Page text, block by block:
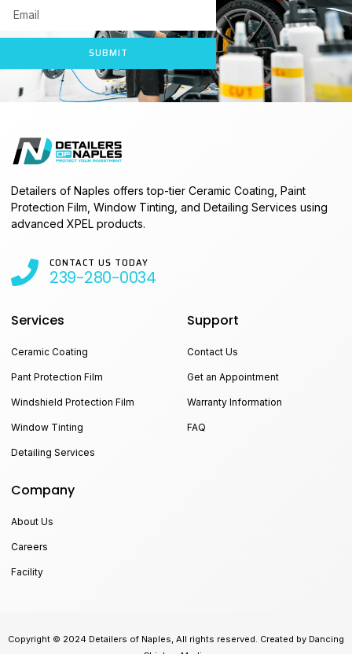
SUBMIT
Detailers of Naples offers top-tier Ceramic Coating, Paint
Protection Film, Window Tinting, and Detailing Services using
advanced XPEL products.
CONTACT US TODAY
239-280-0034
Services
Ceramic Coating
Pant Protection Film
Windshield Protection Film
Window Tinting
Detailing Services
Support
Contact Us
Get an Appointment
Warranty Information
FAQ
Company
About Us
Careers
Facility
Copyright © 2024 Detailers of Naples, All rights reserved. Created by Dancing